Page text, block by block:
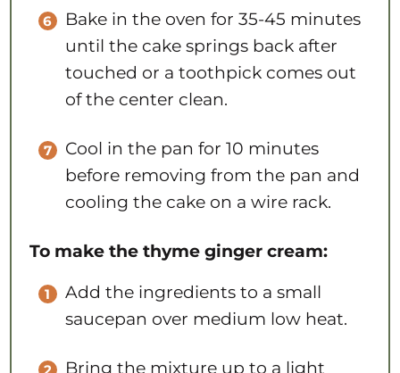
Bake in the oven for 35-45 minutes
until the cake springs back after
touched or a toothpick comes out
of the center clean.
Cool in the pan for 10 minutes
before removing from the pan and
cooling the cake on a wire rack.
To make the thyme ginger cream:
Add the ingredients to a small
saucepan over medium low heat.
Bring the mixture up to a light